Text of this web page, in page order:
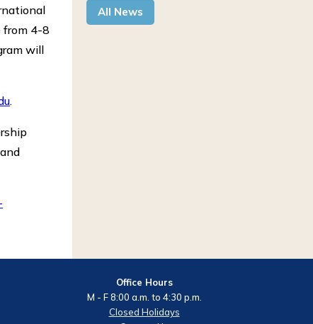
from 4-8
will
.
All News
Office Hours
M - F 8:00 a.m. to 4:30 p.m.
Closed Holidays